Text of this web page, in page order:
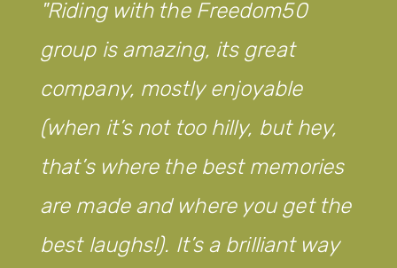
Riding with the Freedom50
group is amazing, its great
company, mostly enjoyable
(when it’s not too hilly, but hey,
that’s where the best memories
are made and where you get the
best laughs!). It’s a brilliant way